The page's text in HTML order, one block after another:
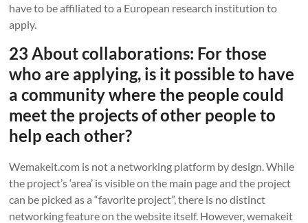
have to be affiliated to a European research institution to
apply.
23 About collaborations: For those
who are applying, is it possible to have
a community where the people could
meet the projects of other people to
help each other?
Wemakeit.com is not a networking platform by design. While
the project’s ‘area’ is visible on the main page and the project
can be picked as a “favorite project”, there is no distinct
networking feature on the website itself. However, wemakeit